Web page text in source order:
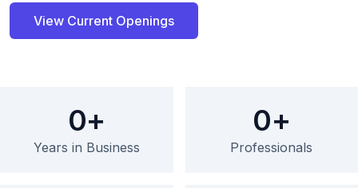
View Current Openings
0+
Years in Business
0+
Professionals